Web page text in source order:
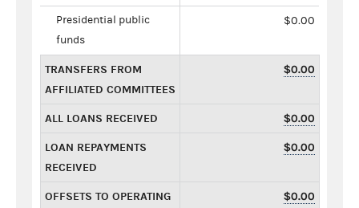
Presidential public
funds
$0.00
TRANSFERS FROM
AFFILIATED COMMITTEES
$0.00
ALL LOANS RECEIVED $0.00
LOAN REPAYMENTS
RECEIVED
$0.00
OFFSETS TO OPERATING
$0.00